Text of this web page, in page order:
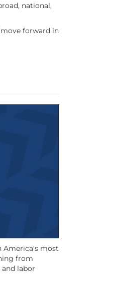
national,
forward in
America's most
from
labor